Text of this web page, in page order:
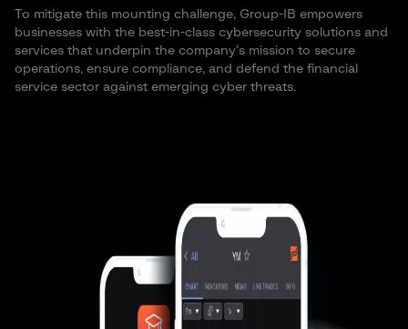
To mitigate this mounting challenge, Group-IB empowers
businesses with the best-in-class cybersecurity solutions and
services that underpin the company’s mission to secure
operations, ensure compliance, and defend the financial
service sector against emerging cyber threats.